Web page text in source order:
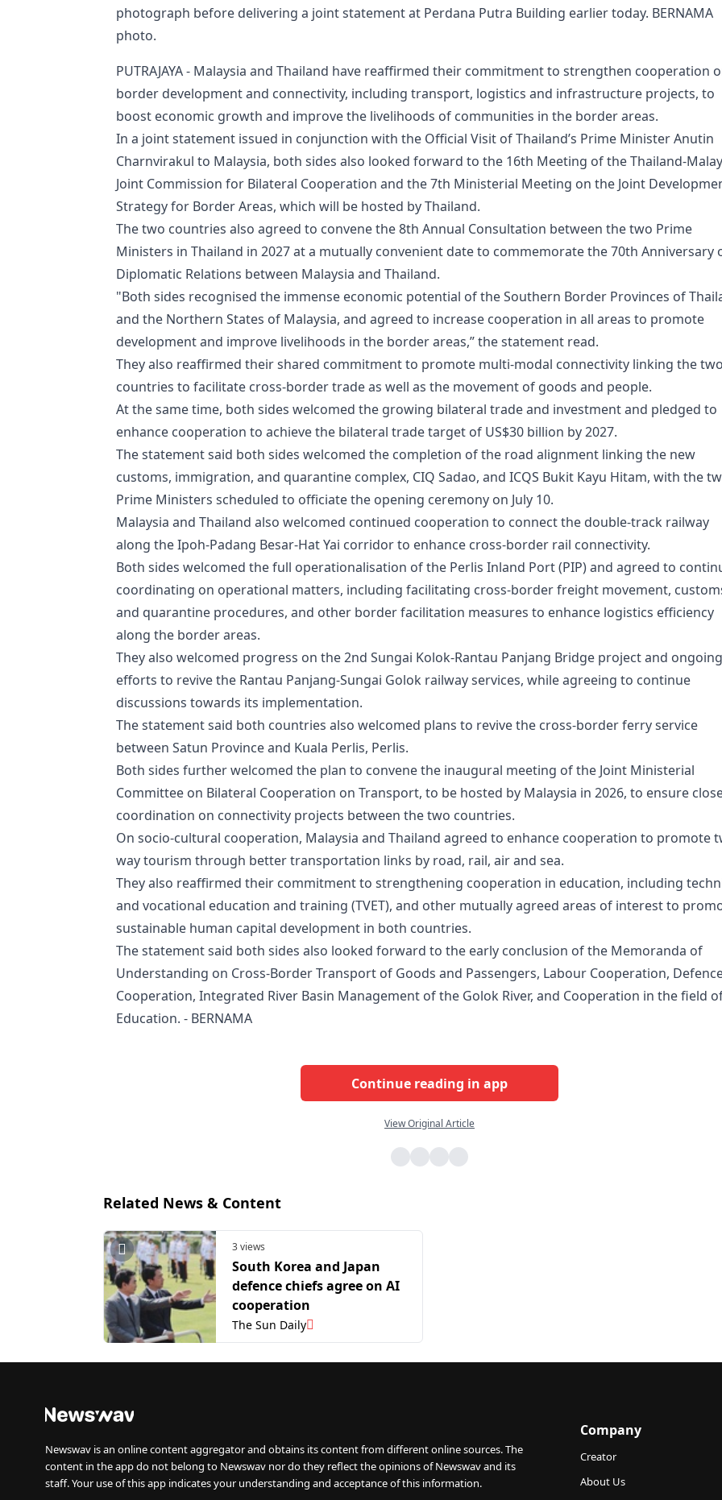
photograph before delivering a joint statement at Perdana Putra Building earlier today. BERNAMA
photo.
PUTRAJAYA - Malaysia and Thailand have reaffirmed their commitment to strengthen cooperation
border development and connectivity, including transport, logistics and infrastructure projects, to
boost economic growth and improve the livelihoods of communities in the border areas.
In a joint statement issued in conjunction with the Official Visit of Thailand’s Prime Minister Anutin
Charnvirakul to Malaysia, both sides also looked forward to the 16th Meeting of the Thailand-
Joint Commission for Bilateral Cooperation and the 7th Ministerial Meeting on the Joint
Strategy for Border Areas, which will be hosted by Thailand.
The two countries also agreed to convene the 8th Annual Consultation between the two Prime
Ministers in Thailand in 2027 at a mutually convenient date to commemorate the 70th Anniversary
Diplomatic Relations between Malaysia and Thailand.
"Both sides recognised the immense economic potential of the Southern Border Provinces of
and the Northern States of Malaysia, and agreed to increase cooperation in all areas to promote
development and improve livelihoods in the border areas,” the statement read.
They also reaffirmed their shared commitment to promote multi-modal connectivity linking the two
countries to facilitate cross-border trade as well as the movement of goods and people.
At the same time, both sides welcomed the growing bilateral trade and investment and pledged to
enhance cooperation to achieve the bilateral trade target of US$30 billion by 2027.
The statement said both sides welcomed the completion of the road alignment linking the new
customs, immigration, and quarantine complex, CIQ Sadao, and ICQS Bukit Kayu Hitam, with the
Prime Ministers scheduled to officiate the opening ceremony on July 10.
Malaysia and Thailand also welcomed continued cooperation to connect the double-track railway
along the Ipoh-Padang Besar-Hat Yai corridor to enhance cross-border rail connectivity.
Both sides welcomed the full operationalisation of the Perlis Inland Port (PIP) and agreed to
coordinating on operational matters, including facilitating cross-border freight movement,
and quarantine procedures, and other border facilitation measures to enhance logistics efficiency
along the border areas.
They also welcomed progress on the 2nd Sungai Kolok-Rantau Panjang Bridge project and ongoing
efforts to revive the Rantau Panjang-Sungai Golok railway services, while agreeing to continue
discussions towards its implementation.
The statement said both countries also welcomed plans to revive the cross-border ferry service
between Satun Province and Kuala Perlis, Perlis.
Both sides further welcomed the plan to convene the inaugural meeting of the Joint Ministerial
Committee on Bilateral Cooperation on Transport, to be hosted by Malaysia in 2026, to ensure
coordination on connectivity projects between the two countries.
On socio-cultural cooperation, Malaysia and Thailand agreed to enhance cooperation to promote
way tourism through better transportation links by road, rail, air and sea.
They also reaffirmed their commitment to strengthening cooperation in education, including
and vocational education and training (TVET), and other mutually agreed areas of interest to
sustainable human capital development in both countries.
The statement said both sides also looked forward to the early conclusion of the Memoranda of
Understanding on Cross-Border Transport of Goods and Passengers, Labour Cooperation,
Cooperation, Integrated River Basin Management of the Golok River, and Cooperation in the field
Education. - BERNAMA
Continue reading in app
View Original Article
Related News & Content
3 views
South Korea and Japan
defence chiefs agree on AI
cooperation
The Sun Daily
Newswav is an online content aggregator and obtains its content from different online sources. The
content in the app do not belong to Newswav nor do they reflect the opinions of Newswav and its
staff. Your use of this app indicates your understanding and acceptance of this information.
Company
Creator
About Us